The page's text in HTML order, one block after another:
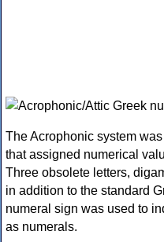
The Acrophonic system
that assigned numerical
Three obsolete letters,
in addition to the standard
numeral sign was used to
as numerals.